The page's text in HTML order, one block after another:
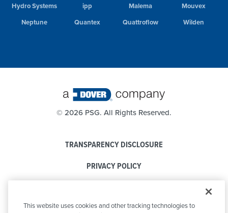
Hydro Systems
ipp Malema
Mouvex
Neptune
Quantex Quattroflow Wilden
© 2026 PSG. All Rights Reserved.
TRANSPARENCY DISCLOSURE
PRIVACY POLICY
CODE OF CONDUCT
This website uses cookies and other tracking technologies to